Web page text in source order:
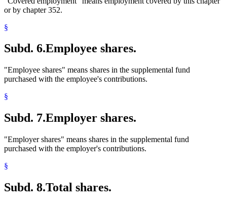
or by chapter 352.
§
Subd. 6.Employee shares.
"Employee shares" means shares in the supplemental fund
purchased with the employee's contributions.
§
Subd. 7.Employer shares.
"Employer shares" means shares in the supplemental fund
purchased with the employer's contributions.
§
Subd. 8.Total shares.